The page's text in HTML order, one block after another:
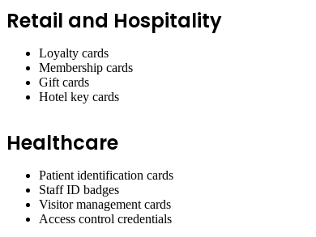
Retail and Hospitality
Loyalty cards
Membership cards
Gift cards
Hotel key cards
Healthcare
Patient identification cards
Staff ID badges
Visitor management cards
Access control credentials